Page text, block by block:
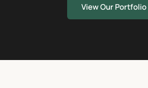
View Our Portfolio